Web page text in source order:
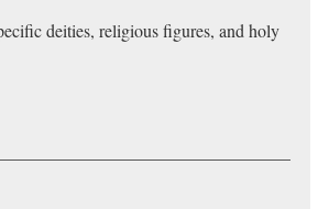
deities, religious figures, and holy